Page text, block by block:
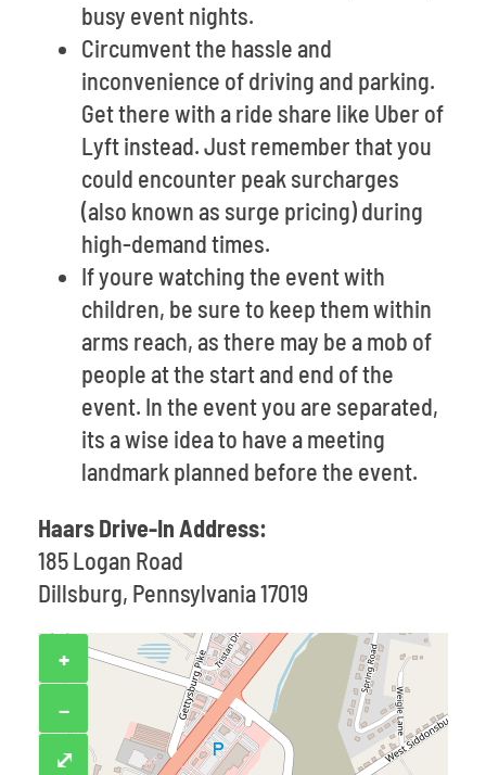
busy event nights.
Circumvent the hassle and
inconvenience of driving and parking.
Get there with a ride share like Uber of
Lyft instead. Just remember that you
could encounter peak surcharges
(also known as surge pricing) during
high-demand times.
If youre watching the event with
children, be sure to keep them within
arms reach, as there may be a mob of
people at the start and end of the
event. In the event you are separated,
its a wise idea to have a meeting
landmark planned before the event.
Haars Drive-In Address:
185 Logan Road
Dillsburg, Pennsylvania 17019
+
−
⤢